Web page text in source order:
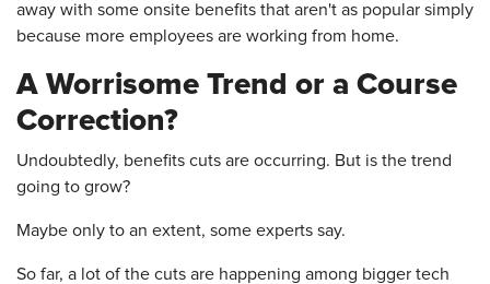
away with some onsite benefits that aren't as popular simply
because more employees are working from home.
A Worrisome Trend or a Course
Correction?
Undoubtedly, benefits cuts are occurring. But is the trend
going to grow?
Maybe only to an extent, some experts say.
So far, a lot of the cuts are happening among bigger tech